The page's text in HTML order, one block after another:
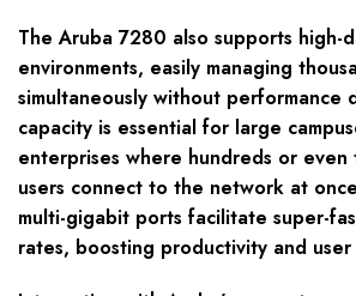
The Aruba 7280 also supports high-
environments, easily managing
simultaneously without performance
capacity is essential for large
enterprises where hundreds or even
users connect to the network at
multi-gigabit ports facilitate super-
rates, boosting productivity and